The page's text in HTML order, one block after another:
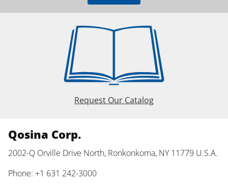
Request Our Catalog
Qosina Corp.
2002-Q Orville Drive North, Ronkonkoma, NY 11779 U.S.A.
Phone: +1 631 242-3000